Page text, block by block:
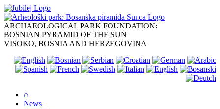
Skip
to
content
ARCHAEOLOGICAL PARK FOUNDATION:
BOSNIAN PYRAMID OF THE SUN
VISOKO, BOSNIA AND HERZEGOVINA
⌂
News